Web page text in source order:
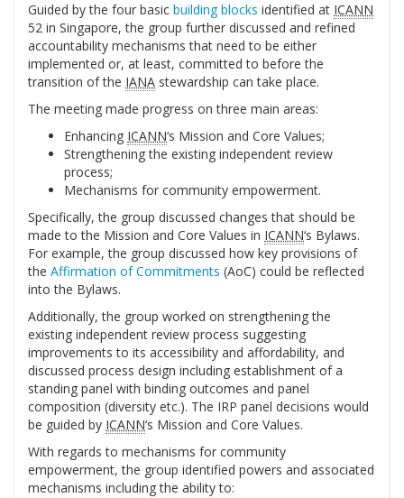
Guided by the four basic building blocks identified at ICANN
52 in Singapore, the group further discussed and refined
accountability mechanisms that need to be either
implemented or, at least, committed to before the
transition of the IANA stewardship can take place.
The meeting made progress on three main areas:
Enhancing ICANN‘s Mission and Core Values;
Strengthening the existing independent review
process;
Mechanisms for community empowerment.
Specifically, the group discussed changes that should be
made to the Mission and Core Values in ICANN‘s Bylaws.
For example, the group discussed how key provisions of
the Affirmation of Commitments (AoC) could be reflected
into the Bylaws.
Additionally, the group worked on strengthening the
existing independent review process suggesting
improvements to its accessibility and affordability, and
discussed process design including establishment of a
standing panel with binding outcomes and panel
composition (diversity etc.). The IRP panel decisions would
be guided by ICANN‘s Mission and Core Values.
With regards to mechanisms for community
empowerment, the group identified powers and associated
mechanisms including the ability to: